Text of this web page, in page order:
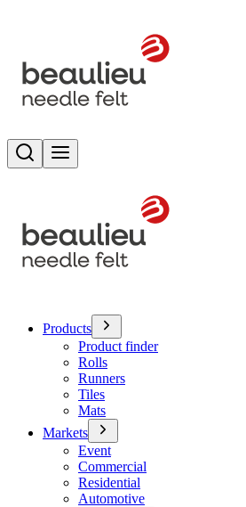
Search
Products
Product finder
Rolls
Runners
Tiles
Mats
Markets
Event
Commercial
Residential
Automotive